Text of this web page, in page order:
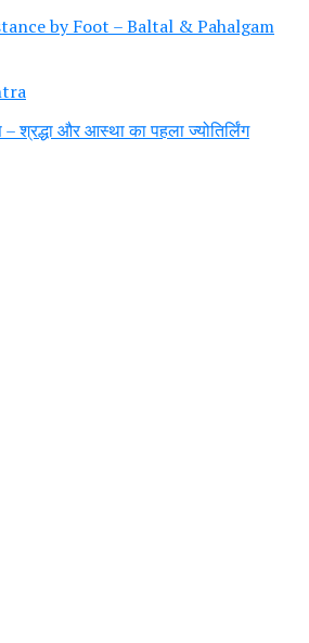
by Foot – Baltal & Pahalgam
श्रद्धा और आस्था का पहला ज्योतिर्लिंग